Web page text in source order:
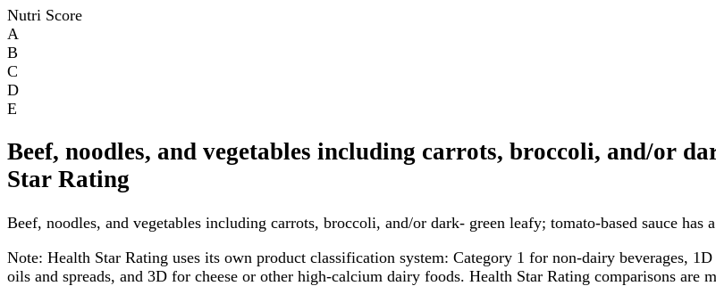
Nutri Score
A
B
C
D
E
Beef, noodles, and vegetables including carrots, broccoli, and/or
Star Rating
Beef, noodles, and vegetables including carrots, broccoli, and/or dark- green leafy; tomato-based sauce has
Note: Health Star Rating uses its own product classification system: Category 1 for non-dairy beverages,
oils and spreads, and 3D for cheese or other high-calcium dairy foods. Health Star Rating comparisons are